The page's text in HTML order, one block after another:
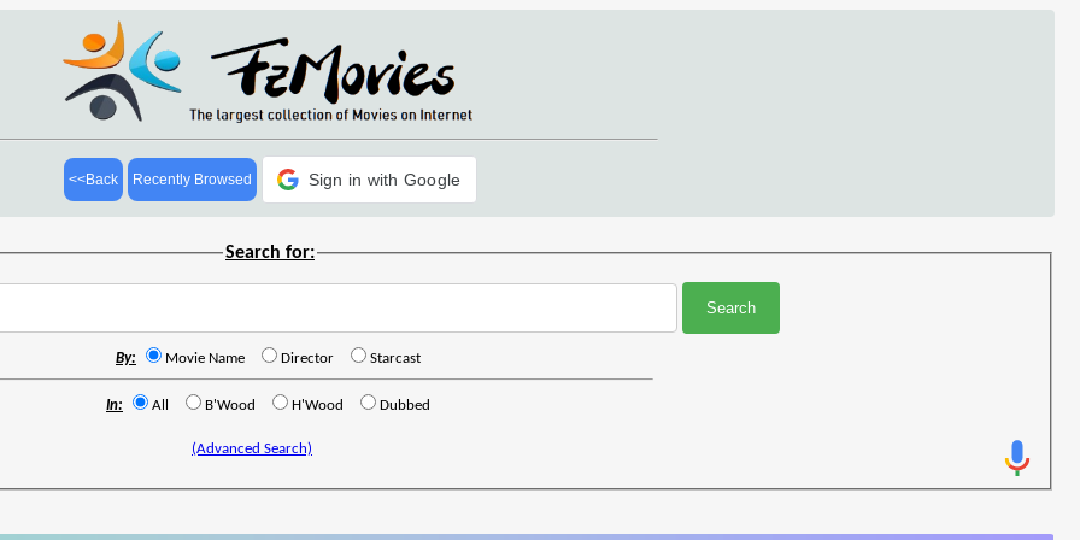
<<Back Recently Browsed Sign in with Google
Search for:
By: Movie Name Director Starcast
In: All B'Wood H'Wood Dubbed
(Advanced Search)